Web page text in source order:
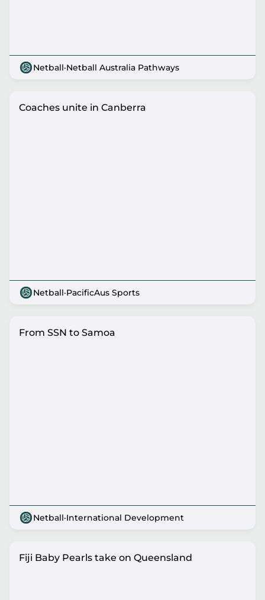
Netball·Netball Australia Pathways
Coaches unite in Canberra
Netball·PacificAus Sports
From SSN to Samoa
Netball·International Development
Fiji Baby Pearls take on Queensland